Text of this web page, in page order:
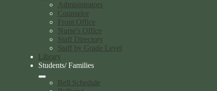
Administrators
Counselor
Front Office
Nurse's Office
Staff Directory
Staff by Grade Level
Library
Students/ Families
Bell Schedule